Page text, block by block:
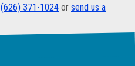
(626) 371-1024 or send us a